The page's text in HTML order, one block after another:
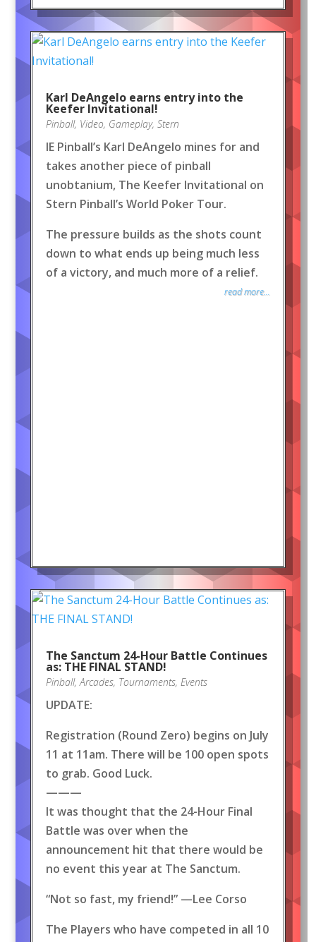
Karl DeAngelo earns entry into the
Keefer Invitational!
Pinball, Video, Gameplay, Stern
IE Pinball’s Karl DeAngelo mines for and
takes another piece of pinball
unobtanium, The Keefer Invitational on
Stern Pinball’s World Poker Tour.
The pressure builds as the shots count
down to what ends up being much less
of a victory, and much more of a relief.
read more...
The Sanctum 24-Hour Battle Continues
as: THE FINAL STAND!
Pinball,Arcades, Tournaments, Events
UPDATE:
Registration (Round Zero) begins on July
11 at 11am. There will be 100 open spots
to grab. Good Luck.
———
It was thought that the 24-Hour Final
Battle was over when the
announcement hit that there would be
no event this year at The Sanctum.
“Not so fast, my friend!” —Lee Corso
The Players who have competed in all 10